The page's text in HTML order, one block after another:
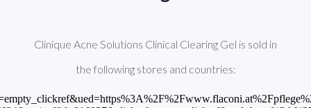
Clinique Acne Solutions Clinical Clearing Gel is sold in
the following stores and countries:
%21%21%21affid%21%21%21%26utm_medium%3Daffiliate%26utm_campaign%3DAffiliateWin%257CFeed'], ['ES', 'Notino', 15.2, 'EUR', 'https://track.flexlinks.com/p.ashx?foc=101&fopid=1256024.190528.2.B133C8601622CC96.76B43BF05592880.CLKASCW_KFCL10'], ['FI', 'LOOKFANTASTIC', 17.0, 'EUR', 'https://www.awin1.com/cread.php?awinmid=10491&awinaffid=816837&clickref=empty_clickref&ued=https%3A%2F%2Fwww.lookfantastic.fi%2Fclinique-anti-blemish-solutions-clinical-clearing-gel-15ml%2F11144260.html%3Fswitchcurrency%3DEUR%26shippingcountry%3DFI%26utm_source%3DAWin-%21%21%21affid%21%21%21%26utm_medium%3Daffiliate%26utm_campaign%3DAffiliateWin%257CFeed'], ['FR', 'Beauty Bay', 20.0, 'EUR', 'https://www.awin1.com/cread.php?awinmid=18514&awinaffid=816837&clickref=empty_clickref&ued=https%3A%2F%2Fwww.beautybay.com%2Ffr%2Fp%2Fclinique%2Fanti-blemish-solutions-clinical-clearing-gel%2Fanti-blemish-solutions-clinical-clearing-gel-15%2F'], ['FR', 'LOOKFANTASTIC', 17.0, 'EUR', 'https://www.awin1.com/cread.php?awinmid=7496&awinaffid=816837&clickref=empty_clickref&ued=https%3A%2F%2Fwww.lookfantastic.fr%2Fclinique-anti-blemish-solutions-clinical-clearing-gel-15ml%2F11144260.html%3Fswitchcurrency%3DEUR%26shippingcountry%3DFR%26utm_source%3DAWin-%21%21%21affid%21%21%21%26utm_medium%3Daffiliate%26utm_campaign%3DAffiliateWin%257CFeed'], ['FR', 'Notino', 13.9, 'EUR', 'https://track.flexlinks.com/p.ashx?foc=101&fopid=1256024.193549.2.2ACC6C47C50C9356.54BFCFA2E7A8AE93.CLKASCW_KFCL10'], ['GB', 'Asos', 16.0, 'GBP', 'https://www.awin1.com/cread.php?awinmid=5678&awinaffid=816837&clickref=empty_clickref&ued=https%3A%2F%2Fwww.asos.com%2Fclinique%2Fclinique-mini-anti-blemish-solutions-all-over-clearing-treatment-15ml%2Fprd%2F10334931%3FbrowseCountry%3DGB%26browseCurrency%3DGBP'], ['GB', 'LOOKFANTASTIC', 16.0, 'GBP', 'https://www.awin1.com/cread.php?awinmid=2082&awinaffid=816837&clickref=empty_clickref&ued=https%3A%2F%2Fwww.lookfantastic.com%2Fclinique-anti-blemish-solutions-clinical-clearing-gel-15ml%2F11144260.html%3Fswitchcurrency%3DGBP%26shippingcountry%3DGB%26utm_source%3DAWin-